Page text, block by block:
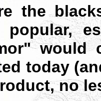
the
popular,
would
today
no